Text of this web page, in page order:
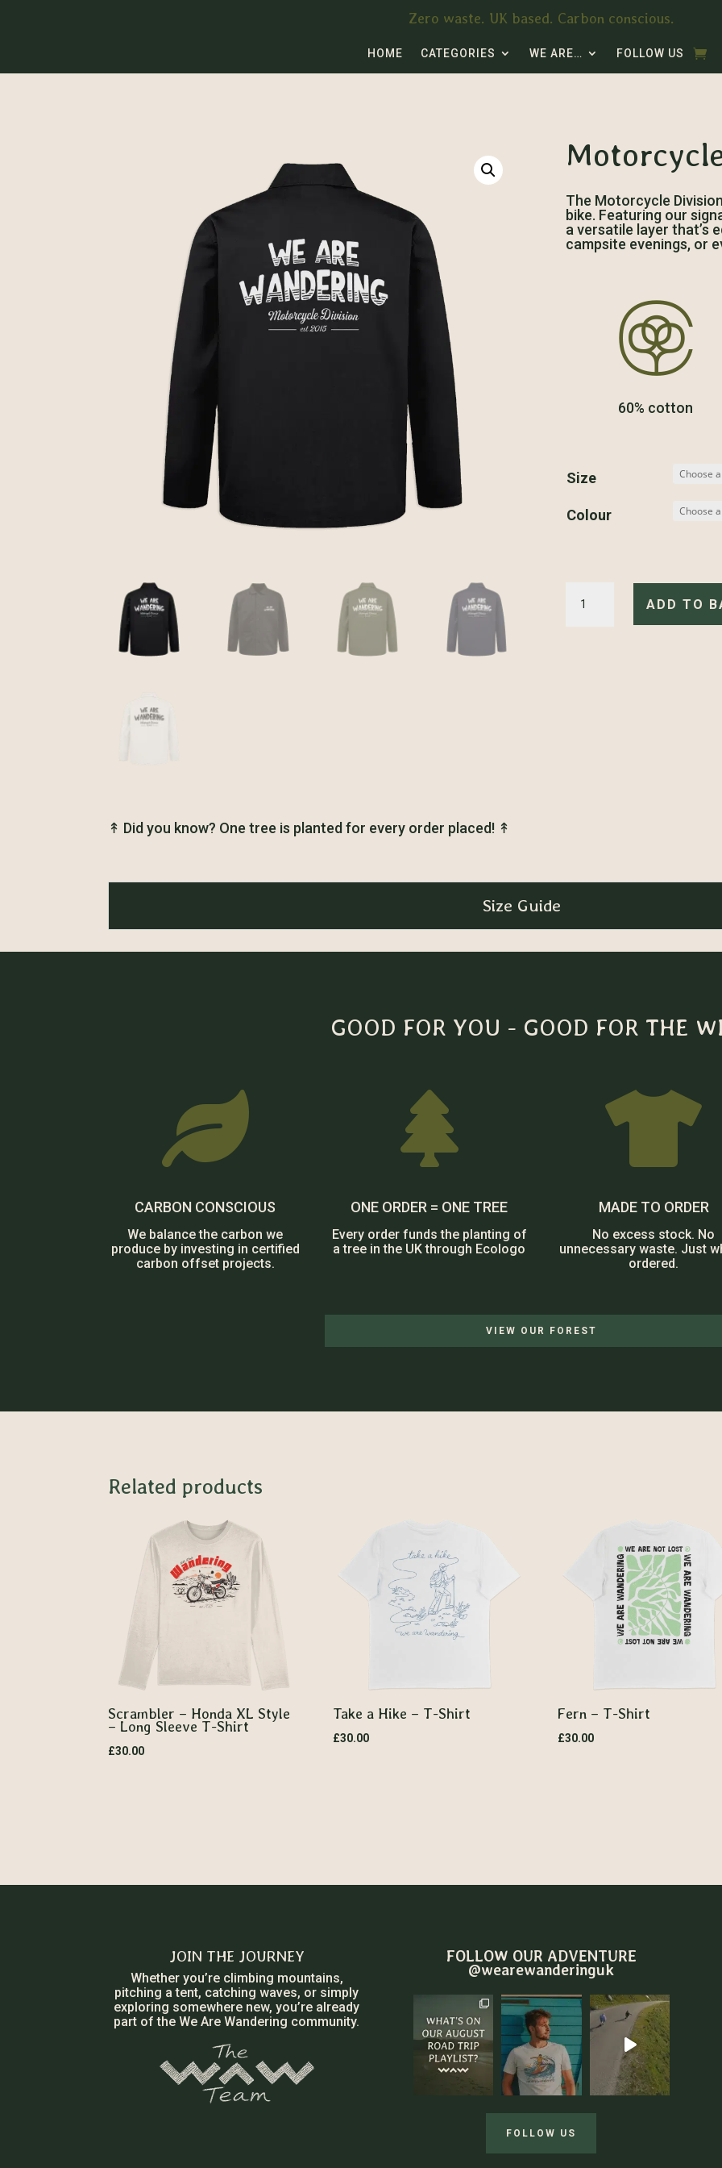
Zero waste. UK based. Carbon conscious.
HOME CATEGORIES WE ARE… FOLLOW US
↟ Did you know? One tree is planted for every order placed! ↟
The Motorcycle
bike. Featuring our
a versatile layer that’s
campsite evenings, or

60% cotton
Size
Colour
Motorcycle
Divison
ADD TO
Size Guide
GOOD FOR YOU - GOOD FOR THE

CARBON CONSCIOUS
We balance the carbon we
produce by investing in certified
carbon offset projects.

ONE ORDER = ONE TREE
Every order funds the planting of
a tree in the UK through Ecologo

MADE TO ORDER
No excess stock. No
unnecessary waste. Just
ordered.
VIEW OUR FOREST
Related products
Scrambler – Honda XL Style
– Long Sleeve T-Shirt
£30.00
Take a Hike – T-Shirt
£30.00
Fern – T-Shirt
£30.00
JOIN THE JOURNEY
Whether you’re climbing mountains,
pitching a tent, catching waves, or simply
exploring somewhere new, you’re already
part of the We Are Wandering community.
FOLLOW OUR ADVENTURE
@wearewanderinguk
FOLLOW US